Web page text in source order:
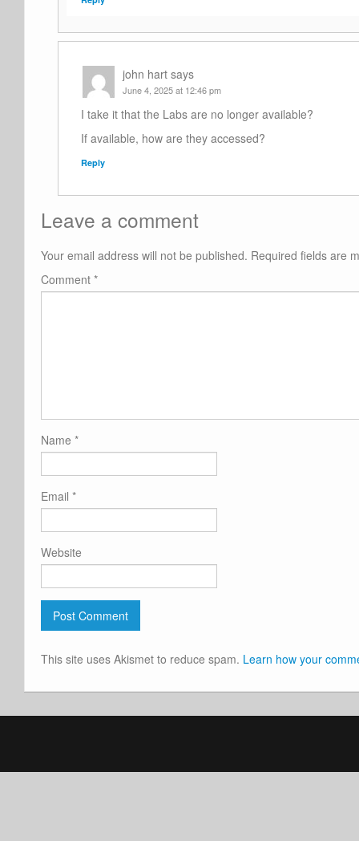
john hart says
June 4, 2025 at 12:46 pm
I take it that the Labs are no longer available?
If available, how are they accessed?
Reply
Leave a comment
Your email address will not be published. Required fields are
Comment *
Name *
Email *
Website
This site uses Akismet to reduce spam. Learn how your